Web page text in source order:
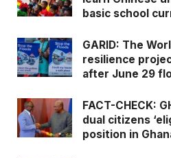
basic school
GARID: The
resilience
after June 29
FACT-CHECK:
dual citizens
position in